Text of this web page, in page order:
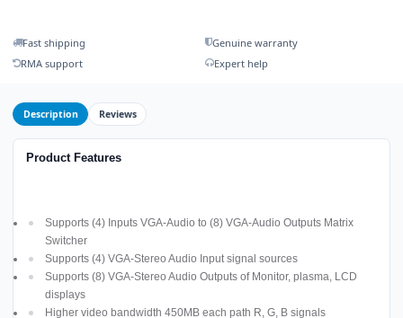
Fast shipping
Genuine warranty
RMA support
Expert help
Description Reviews
Product Features
Supports (4) Inputs VGA-Audio to (8) VGA-Audio Outputs Matrix
Switcher
Supports (4) VGA-Stereo Audio Input signal sources
Supports (8) VGA-Stereo Audio Outputs of Monitor, plasma, LCD
displays
Higher video bandwidth 450MB each path R, G, B signals